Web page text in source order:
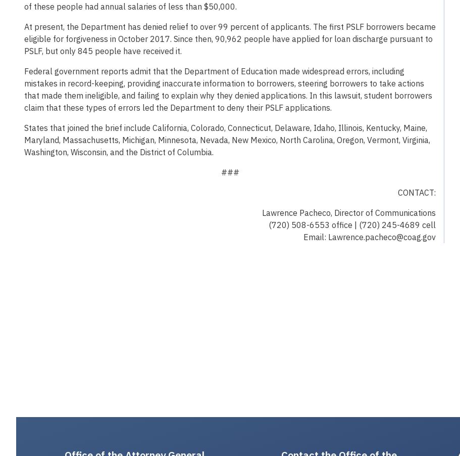
of these people had annual salaries of less than $50,000.
At present, the Department has denied relief to over 99 percent of applicants. The first PSLF borrowers became
eligible for forgiveness in October 2017. Since then, 90,962 people have applied for loan discharge pursuant to
PSLF, but only 845 people have received it.
Federal government reports admit that the Department of Education made widespread errors, including
mistakes in record-keeping, providing inaccurate information to borrowers, steering borrowers to take actions
that made them ineligible, and failing to explain why they denied applications. In this lawsuit, student borrowers
claim that these types of errors led the Department to deny their PSLF applications.
States that joined the brief include California, Colorado, Connecticut, Delaware, Idaho, Illinois, Kentucky, Maine,
Maryland, Massachusetts, Michigan, Minnesota, Nevada, New Mexico, North Carolina, Oregon, Vermont, Virginia,
Washington, Wisconsin, and the District of Columbia.
###
CONTACT:
Lawrence Pacheco, Director of Communications
(720) 508-6553 office | (720) 245-4689 cell
Email: Lawrence.pacheco@coag.gov